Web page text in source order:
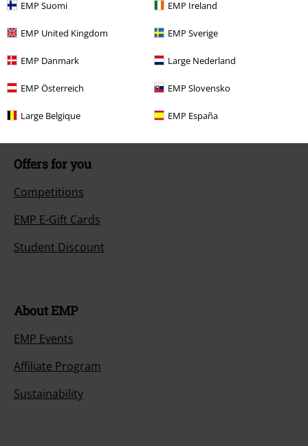
EMP Suomi EMP Ireland
EMP United Kingdom EMP Sverige
EMP Danmark Large Nederland
EMP Österreich EMP Slovensko
Large Belgique EMP España
Offers for you
Competitions
EMP E-Gift Cards
Student Discount
About EMP
EMP Events
Affiliate Program
Sustainability